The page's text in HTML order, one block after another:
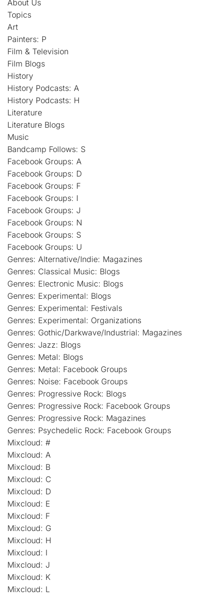
About Us
Topics
Art
Painters: P
Film & Television
Film Blogs
History
History Podcasts: A
History Podcasts: H
Literature
Literature Blogs
Music
Bandcamp Follows: S
Facebook Groups: A
Facebook Groups: D
Facebook Groups: F
Facebook Groups: I
Facebook Groups: J
Facebook Groups: N
Facebook Groups: S
Facebook Groups: U
Genres: Alternative/Indie: Magazines
Genres: Classical Music: Blogs
Genres: Electronic Music: Blogs
Genres: Experimental: Blogs
Genres: Experimental: Festivals
Genres: Experimental: Organizations
Genres: Gothic/Darkwave/Industrial: Magazines
Genres: Jazz: Blogs
Genres: Metal: Blogs
Genres: Metal: Facebook Groups
Genres: Noise: Facebook Groups
Genres: Progressive Rock: Blogs
Genres: Progressive Rock: Facebook Groups
Genres: Progressive Rock: Magazines
Genres: Psychedelic Rock: Facebook Groups
Mixcloud: #
Mixcloud: A
Mixcloud: B
Mixcloud: C
Mixcloud: D
Mixcloud: E
Mixcloud: F
Mixcloud: G
Mixcloud: H
Mixcloud: I
Mixcloud: J
Mixcloud: K
Mixcloud: L